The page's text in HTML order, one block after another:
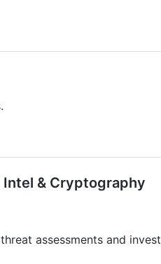
Intel & Cryptography
assessments and